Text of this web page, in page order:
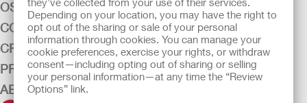
Depending on your location, you may have the right to
opt out of the sharing or sale of your personal
information through cookies. You can manage your
cookie preferences, exercise your rights, or withdraw
consent—including opting out of sharing or selling
your personal information—at any time the “Review
Options” link.
OSTOMY CARE
CONTINENCE CARE
CRITICAL CARE
PRODUCTS
ABOUT US